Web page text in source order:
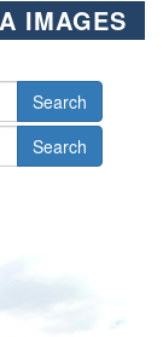
IMAGES
Search
Search